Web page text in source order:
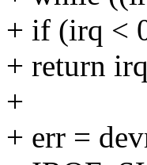
+ if (irq <
+ return
+
+ err =